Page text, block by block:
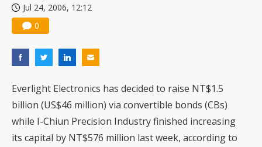
Jul 24, 2006, 12:12
0
Everlight Electronics has decided to raise NT$1.5
billion (US$46 million) via convertible bonds (CBs)
while I-Chiun Precision Industry finished increasing
its capital by NT$576 million last week, according to